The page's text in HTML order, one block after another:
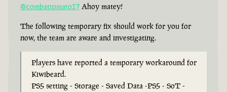
@combattomato17 Ahoy matey!
The following temporary fix should work for you for
now, the team are aware and investigating.
Players have reported a temporary workaround for
Kiwibeard.
PS5 setting - Storage - Saved Data -PS5 - SoT -